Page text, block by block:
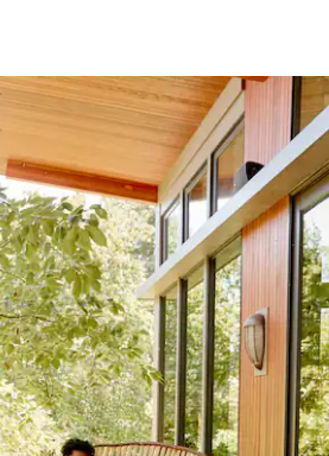
or explore by touch or swipe gestures.